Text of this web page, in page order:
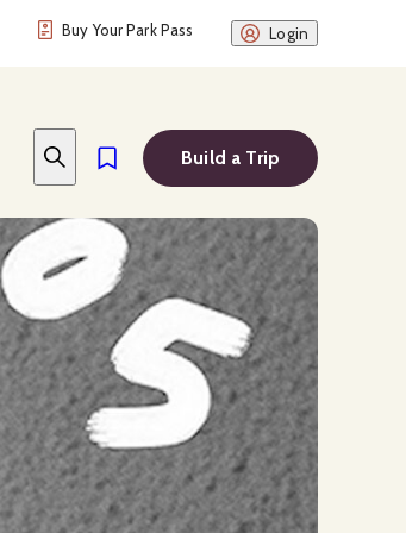
Buy Your Park Pass Login
Build a Trip